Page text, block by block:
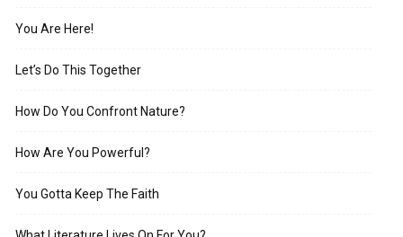
You Are Here!
Let’s Do This Together
How Do You Confront Nature?
How Are You Powerful?
You Gotta Keep The Faith